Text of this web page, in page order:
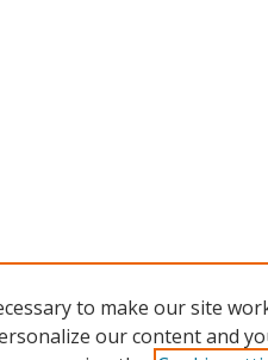
to make our site
our content and